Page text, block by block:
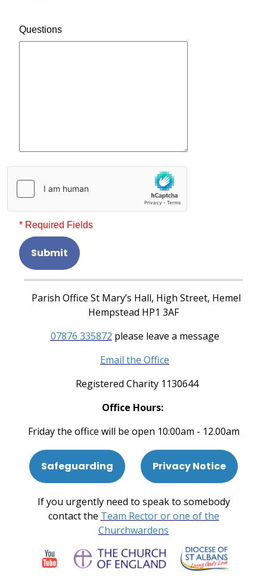
Questions
* Required Fields
Submit
Parish Office St Mary’s Hall, High Street, Hemel
Hempstead HP1 3AF
07876 335872 please leave a message
Email the Office
Registered Charity 1130644
Office Hours:
Friday the office will be open 10:00am - 12.00am
Safeguarding Privacy Notice
If you urgently need to speak to somebody
contact the Team Rector or one of the
Churchwardens